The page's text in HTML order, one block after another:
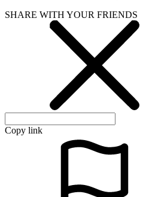
SHARE WITH YOUR FRIENDS
Copy link